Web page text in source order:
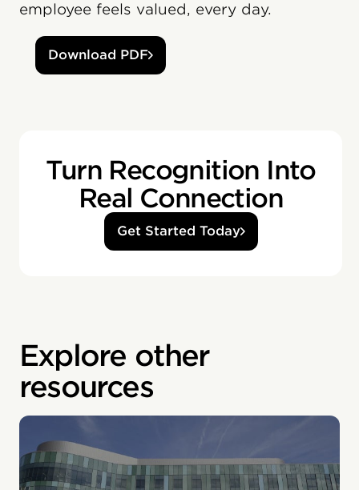
employee feels valued, every day.
Download PDF
Turn Recognition Into
Real Connection
Get Started Today
Explore other
resources